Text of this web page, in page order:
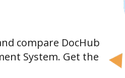
compare DocHub
System. Get the